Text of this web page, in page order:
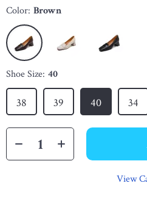
Color: Brown
Shoe Size: 40
38 39 40 34
View